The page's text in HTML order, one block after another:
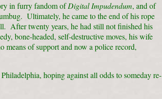
in furry fandom ofDigital Impudendum, and of
Ultimately, he came to the end of his rope
After twenty years, he had still not finished his
bone-headed, self-destructive moves, his wife
of support and now a police record,
hoping against all odds to someday re-